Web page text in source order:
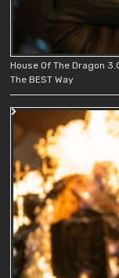
House Of The Dragon
The BEST Way